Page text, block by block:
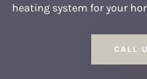
heating system for your
CALL